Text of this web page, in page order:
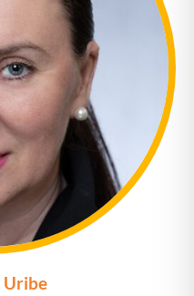
Uribe